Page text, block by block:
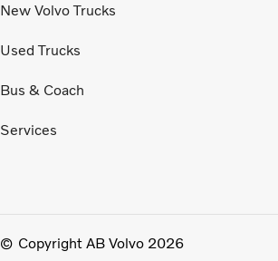
New Volvo Trucks
Used Trucks
Bus & Coach
Services
Copyright AB Volvo 2026